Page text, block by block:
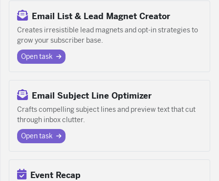
Email List & Lead Magnet Creator
Creates irresistible lead magnets and opt-in strategies to
grow your subscriber base.
Open task
Email Subject Line Optimizer
Crafts compelling subject lines and preview text that cut
through inbox clutter.
Open task
Event Recap